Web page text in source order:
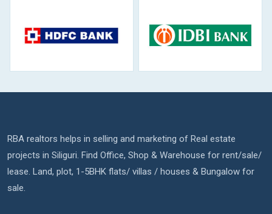
RBA realtors helps in selling and marketing of Real estate
projects in Siliguri. Find Office, Shop & Warehouse for rent/sale/
lease. Land, plot, 1-5BHK flats/ villas / houses & Bungalow for
sale.